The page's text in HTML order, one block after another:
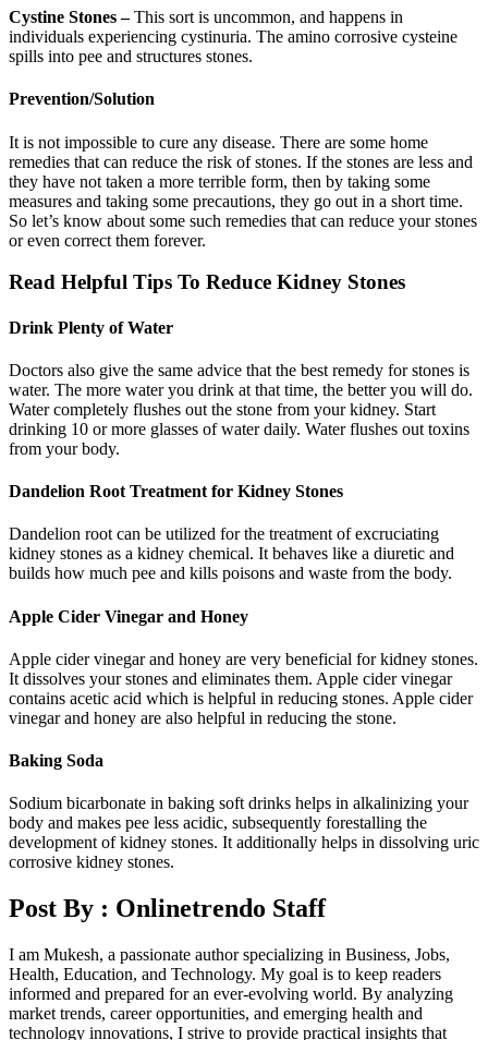
Cystine Stones –This sort is uncommon, and happens in
individuals experiencing cystinuria. The amino corrosive cysteine
spills into pee and structures stones.
Prevention/Solution
It is not impossible to cure any disease. There are some home
remedies that can reduce the risk of stones. If the stones are less and
they have not taken a more terrible form, then by taking some
measures and taking some precautions, they go out in a short time.
So let’s know about some such remedies that can reduce your stones
or even correct them forever.
Read Helpful Tips To Reduce Kidney Stones
Drink Plenty of Water
Doctors also give the same advice that the best remedy for stones is
water. The more water you drink at that time, the better you will do.
Water completely flushes out the stone from your kidney. Start
drinking 10 or more glasses of water daily. Water flushes out toxins
from your body.
Dandelion Root Treatment for Kidney Stones
Dandelion root can be utilized for the treatment of excruciating
kidney stones as a kidney chemical. It behaves like a diuretic and
builds how much pee and kills poisons and waste from the body.
Apple Cider Vinegar and Honey
Apple cider vinegar and honey are very beneficial for kidney stones.
It dissolves your stones and eliminates them. Apple cider vinegar
contains acetic acid which is helpful in reducing stones. Apple cider
vinegar and honey are also helpful in reducing the stone.
Baking Soda
Sodium bicarbonate in baking soft drinks helps in alkalinizing your
body and makes pee less acidic, subsequently forestalling the
development of kidney stones. It additionally helps in dissolving uric
corrosive kidney stones.
Post By : Onlinetrendo Staff
I am Mukesh, a passionate author specializing in Business, Jobs,
Health, Education, and Technology. My goal is to keep readers
informed and prepared for an ever-evolving world. By analyzing
market trends, career opportunities, and emerging health and
technology innovations, I strive to provide practical insights that